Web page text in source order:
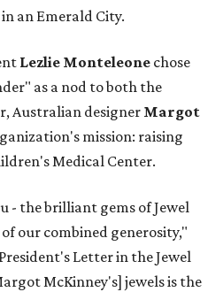
an Emerald City.
Lezlie Monteleone chose
as a nod to both the
Australian designer Margot
mission: raising
Medical Center.
- the brilliant gems of Jewel
our combined generosity,"
Letter in the Jewel
McKinney's] jewels is the